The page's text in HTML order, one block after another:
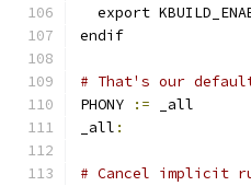
export
endif
# That's our
PHONY
:= _all
_all :
# Cancel implicit